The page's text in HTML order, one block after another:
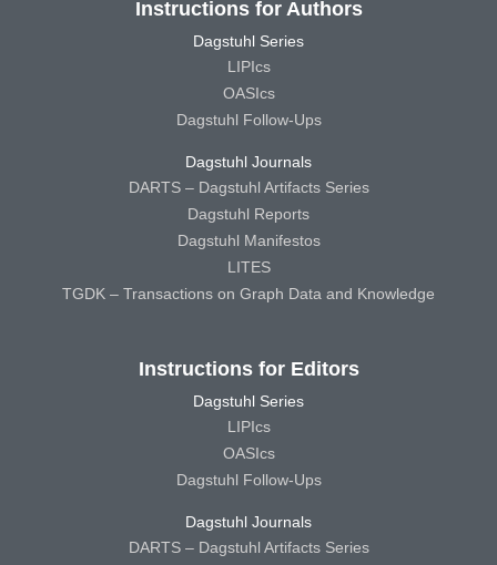
Instructions for Authors
Dagstuhl Series
LIPIcs
OASIcs
Dagstuhl Follow-Ups
Dagstuhl Journals
DARTS – Dagstuhl Artifacts Series
Dagstuhl Reports
Dagstuhl Manifestos
LITES
TGDK – Transactions on Graph Data and Knowledge
Instructions for Editors
Dagstuhl Series
LIPIcs
OASIcs
Dagstuhl Follow-Ups
Dagstuhl Journals
DARTS – Dagstuhl Artifacts Series